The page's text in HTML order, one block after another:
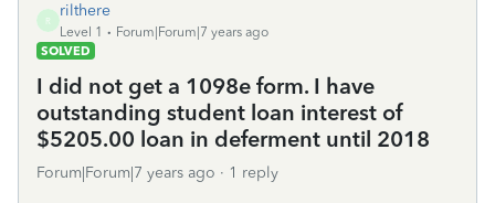
R
rilthere
Level 1
Forum|Forum|7 years ago
SOLVED
I did not get a 1098e form. I have
outstanding student loan interest of
$5205.00 loan in deferment until 2018
Forum|Forum|7 years ago 1 reply